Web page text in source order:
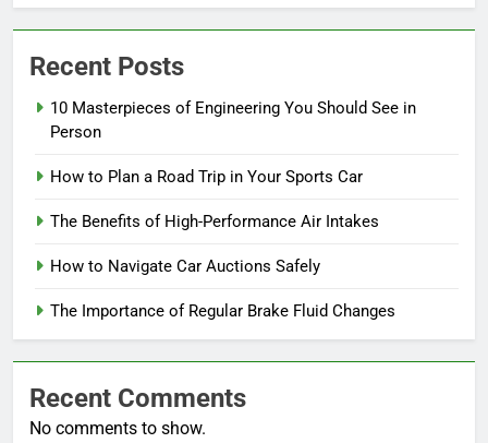
Recent Posts
10 Masterpieces of Engineering You Should See in
Person
How to Plan a Road Trip in Your Sports Car
The Benefits of High-Performance Air Intakes
How to Navigate Car Auctions Safely
The Importance of Regular Brake Fluid Changes
Recent Comments
No comments to show.